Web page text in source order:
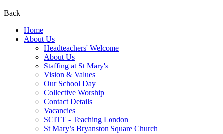
Back
Home
About Us
Headteachers' Welcome
About Us
Staffing at St Mary's
Vision & Values
Our School Day
Collective Worship
Contact Details
Vacancies
SCITT - Teaching London
St Mary’s Bryanston Square Church